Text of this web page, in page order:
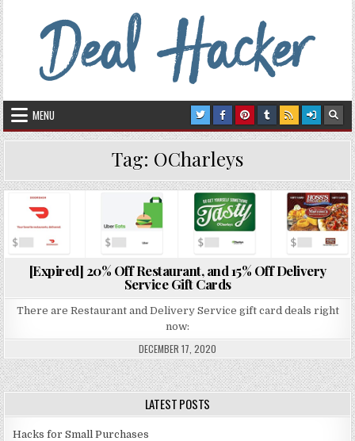
Skip to content
Deal Hacker
MENU
Tag: OCharleys
Posted in
[Expired] 20% Off Restaurant, and 15% Off Delivery
Service Gift Cards
There are Restaurant and Delivery Service gift card deals right
now:
DECEMBER 17, 2020
LATEST POSTS
Hacks for Small Purchases